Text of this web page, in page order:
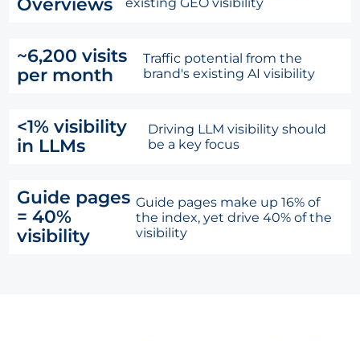
Overviews
~6,200 visits
per month
Traffic potential from the
brand's existing AI visibility
<1% visibility
in LLMs
Driving LLM visibility should
be a key focus
Guide pages
= 40%
visibility
Guide pages make up 16% of
the index, yet drive 40% of the
visibility